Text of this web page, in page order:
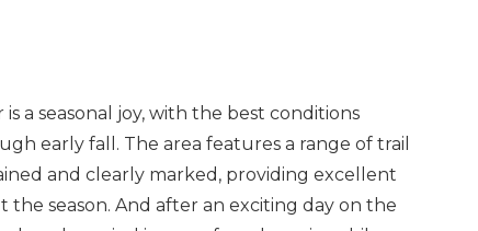
a seasonal joy, with the best conditions
early fall. The area features a range of trail
and clearly marked, providing excellent
season. And after an exciting day on the